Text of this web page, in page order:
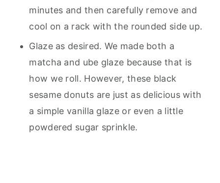
minutes and then carefully remove and
cool on a rack with the rounded side up.
Glaze as desired. We made both a
matcha and ube glaze because that is
how we roll. However, these black
sesame donuts are just as delicious with
a simple vanilla glaze or even a little
powdered sugar sprinkle.